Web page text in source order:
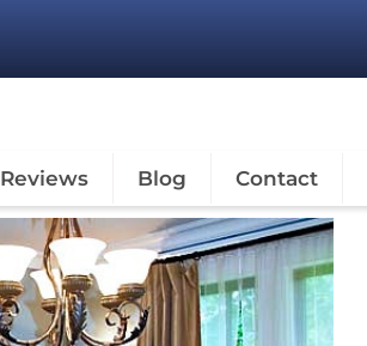
Reviews Blog Contact